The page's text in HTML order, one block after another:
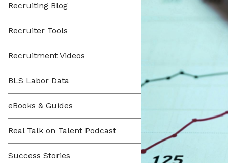
View All Industries
Recruiting Blog
Recruiter Tools
Recruitment Videos
BLS Labor Data
eBooks & Guides
Real Talk on Talent Podcast
Success Stories